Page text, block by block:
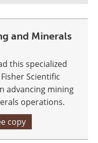
and Minerals
this specialized
Scientific
advancing mining
operations.
copy